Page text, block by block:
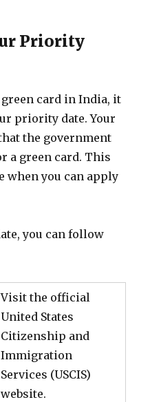
Priority
card in India, it
priority date. Your
the government
a green card. This
when you can apply
you can follow
Visit the official
United States
Citizenship and
Immigration
Services (USCIS)
website.